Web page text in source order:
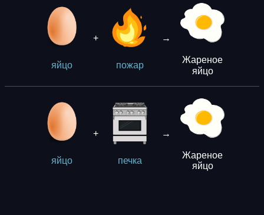
яйцо
+
пожар
→
Жареное
яйцо
яйцо
+
печка
→
Жареное
яйцо